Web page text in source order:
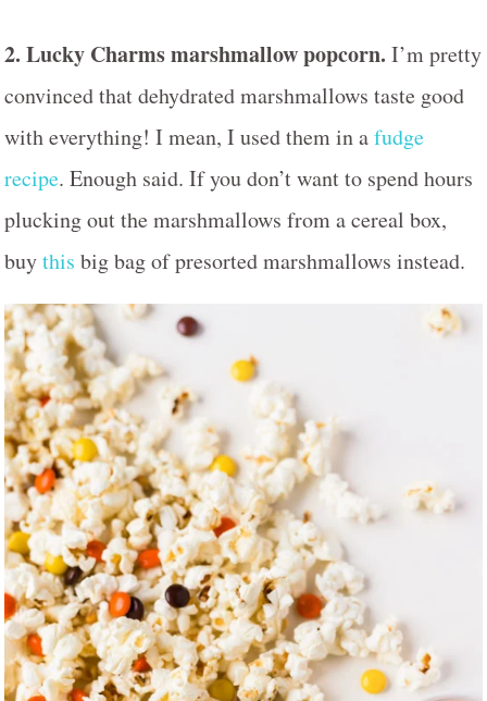
2. Lucky Charms marshmallow popcorn. I’m pretty
convinced that dehydrated marshmallows taste good
with everything! I mean, I used them in afudge
recipe. Enough said. If you don’t want to spend hours
plucking out the marshmallows from a cereal box,
buythis big bag of presorted marshmallows instead.